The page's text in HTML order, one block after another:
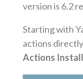
version is 6.2
Starting with
actions
Actions